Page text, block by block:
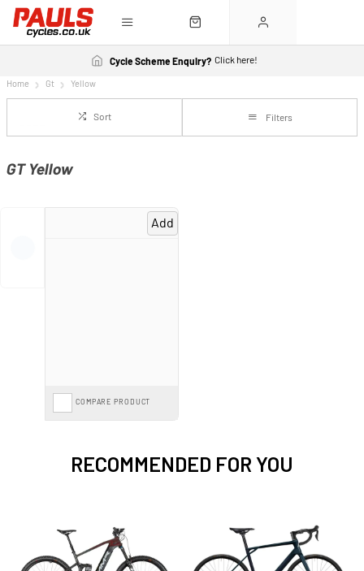
Cycle Scheme Enquiry? Click here!
Home Gt Yellow
Sort Filters
GT Yellow
Add
COMPARE PRODUCT